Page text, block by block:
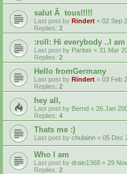
salut Ã tous!!!!!
Last post by Rindert « 02 Sep
Replies: 2
:roll: Hi everybody ..I
Last post by Paritas « 31 Mar
Replies: 2
Hello fromGermany
Last post by Rindert « 03 Feb
Replies: 2
hey all,
Last post by Bernd « 26 Jan
Replies: 4
Thats me :)
Last post by chulainn « 05 Dec
Who I am
Last post by drain1368 « 29
Replies: 2